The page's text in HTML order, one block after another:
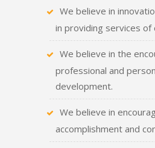
We believe in
in providing services of
We believe in the
professional and
development.
We believe in
accomplishment and